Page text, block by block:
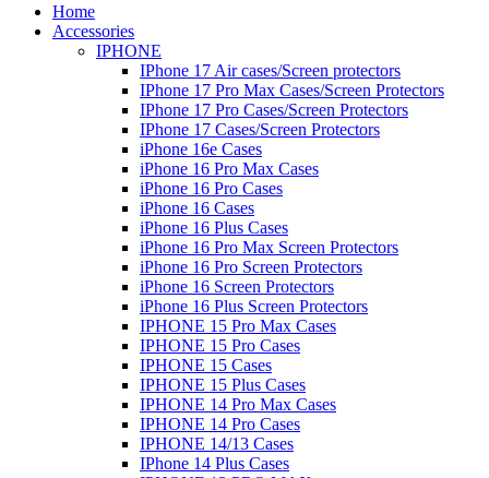
Home
Accessories
IPHONE
IPhone 17 Air cases/Screen protectors
IPhone 17 Pro Max Cases/Screen Protectors
IPhone 17 Pro Cases/Screen Protectors
IPhone 17 Cases/Screen Protectors
iPhone 16e Cases
iPhone 16 Pro Max Cases
iPhone 16 Pro Cases
iPhone 16 Cases
iPhone 16 Plus Cases
iPhone 16 Pro Max Screen Protectors
iPhone 16 Pro Screen Protectors
iPhone 16 Screen Protectors
iPhone 16 Plus Screen Protectors
IPHONE 15 Pro Max Cases
IPHONE 15 Pro Cases
IPHONE 15 Cases
IPHONE 15 Plus Cases
IPHONE 14 Pro Max Cases
IPHONE 14 Pro Cases
IPHONE 14/13 Cases
IPhone 14 Plus Cases